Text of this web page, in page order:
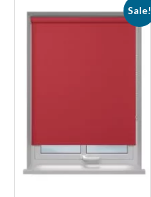
Sale!